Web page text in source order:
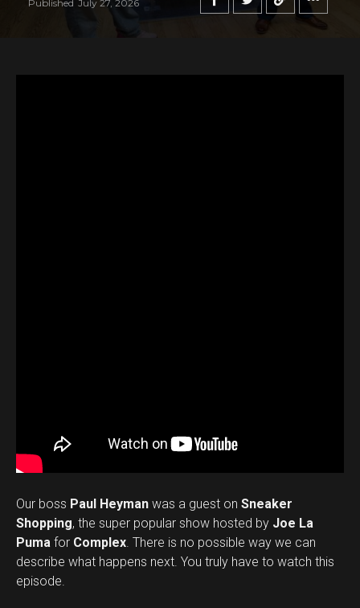
Published July 27, 2026
Our boss Paul Heyman was a guest on Sneaker
Shopping, the super popular show hosted by Joe La
Puma for Complex. There is no possible way we can
describe what happens next. You truly have to watch this
episode.